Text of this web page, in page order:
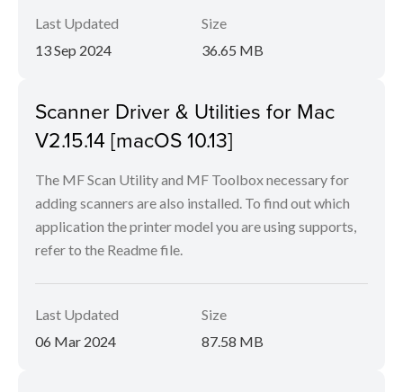
Last Updated
13 Sep 2024
Size
36.65 MB
Scanner Driver & Utilities for Mac
V2.15.14 [macOS 10.13]
The MF Scan Utility and MF Toolbox necessary for
adding scanners are also installed. To find out which
application the printer model you are using supports,
refer to the Readme file.
Last Updated
06 Mar 2024
Size
87.58 MB